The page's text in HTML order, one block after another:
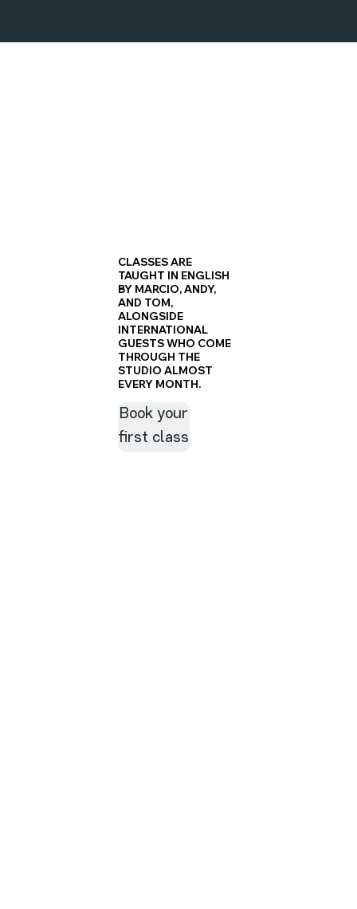
CLASSES ARE
TAUGHT IN ENGLISH
BY MARCIO, ANDY,
AND TOM,
ALONGSIDE
INTERNATIONAL
GUESTS WHO COME
THROUGH THE
STUDIO ALMOST
EVERY MONTH.
Book your
first class